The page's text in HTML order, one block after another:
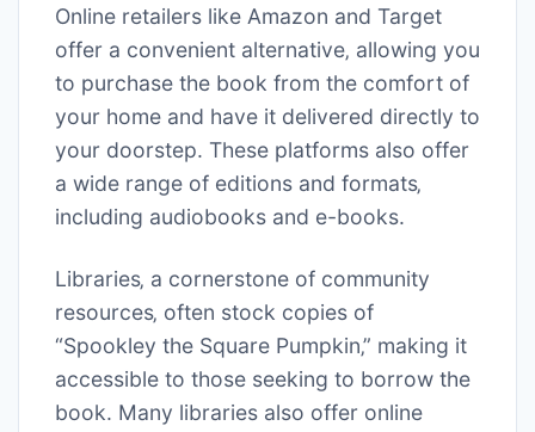
Online retailers like Amazon and Target
offer a convenient alternative‚ allowing you
to purchase the book from the comfort of
your home and have it delivered directly to
your doorstep. These platforms also offer
a wide range of editions and formats‚
including audiobooks and e-books.
Libraries‚ a cornerstone of community
resources‚ often stock copies of
“Spookley the Square Pumpkin‚” making it
accessible to those seeking to borrow the
book. Many libraries also offer online